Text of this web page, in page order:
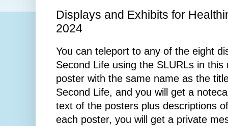
Displays and Exhibits for
2024
You can teleport to any of the eight
Second Life using the SLURLs in
poster with the same name as the
Second Life, and you will get a
text of the posters plus descriptions
each poster, you will get a private